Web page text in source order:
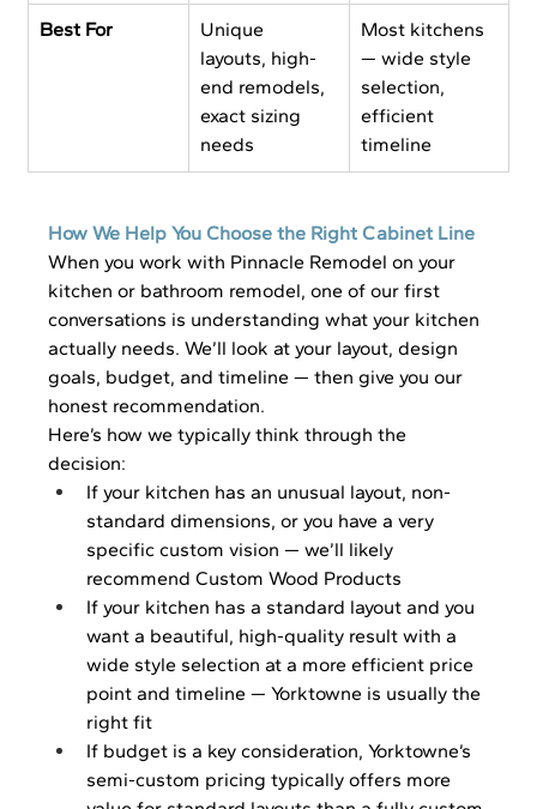
Best For
Unique
layouts, high-
end remodels,
exact sizing
needs
Most kitchens
— wide style
selection,
efficient
timeline
How We Help You Choose the Right Cabinet Line
When you work with Pinnacle Remodel on your
kitchen or bathroom remodel, one of our first
conversations is understanding what your kitchen
actually needs. We’ll look at your layout, design
goals, budget, and timeline — then give you our
honest recommendation.
Here’s how we typically think through the
decision:
If your kitchen has an unusual layout, non-
standard dimensions, or you have a very
specific custom vision — we’ll likely
recommend Custom Wood Products
If your kitchen has a standard layout and you
want a beautiful, high-quality result with a
wide style selection at a more efficient price
point and timeline — Yorktowne is usually the
right fit
If budget is a key consideration, Yorktowne’s
semi-custom pricing typically offers more